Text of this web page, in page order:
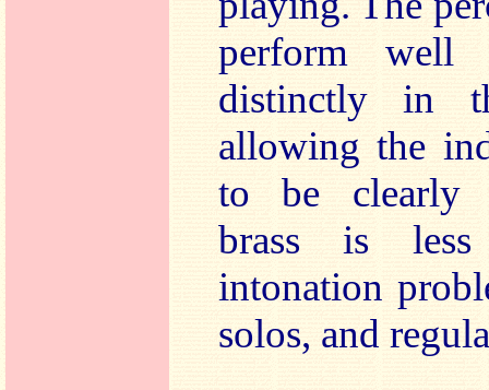
perform well
distinctly in
allowing the
to be clearly
brass is less
intonation
solos, and